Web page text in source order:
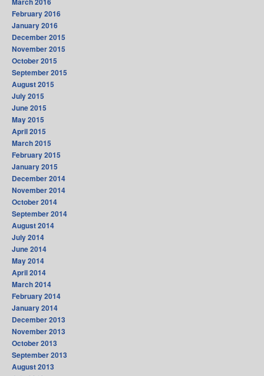
February 2016
January 2016
December 2015
November 2015
October 2015
September 2015
August 2015
July 2015
June 2015
May 2015
April 2015
March 2015
February 2015
January 2015
December 2014
November 2014
October 2014
September 2014
August 2014
July 2014
June 2014
May 2014
April 2014
March 2014
February 2014
January 2014
December 2013
November 2013
October 2013
September 2013
August 2013